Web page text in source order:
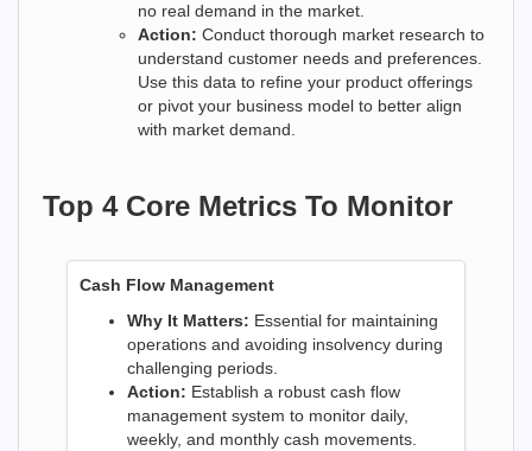
no real demand in the market.
Action: Conduct thorough market research to
understand customer needs and preferences.
Use this data to refine your product offerings
or pivot your business model to better align
with market demand.
Top 4 Core Metrics To Monitor
Cash Flow Management
Why It Matters: Essential for maintaining
operations and avoiding insolvency during
challenging periods.
Action: Establish a robust cash flow
management system to monitor daily,
weekly, and monthly cash movements.